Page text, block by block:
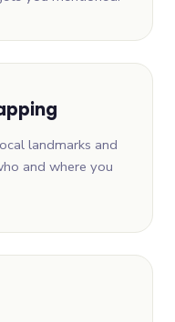
landmarks and
and where you